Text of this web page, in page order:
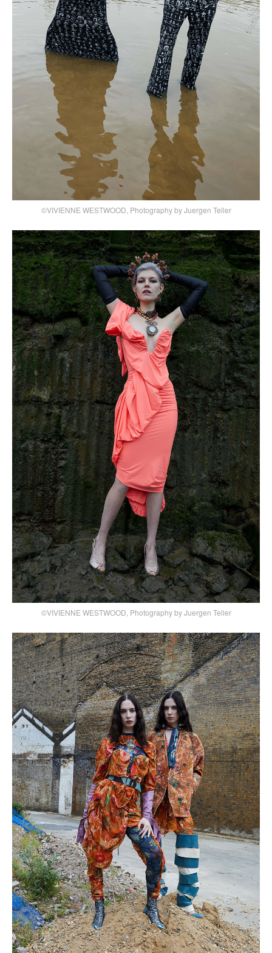
©VIVIENNE WESTWOOD, Photography by Juergen Teller
©VIVIENNE WESTWOOD, Photography by Juergen Teller